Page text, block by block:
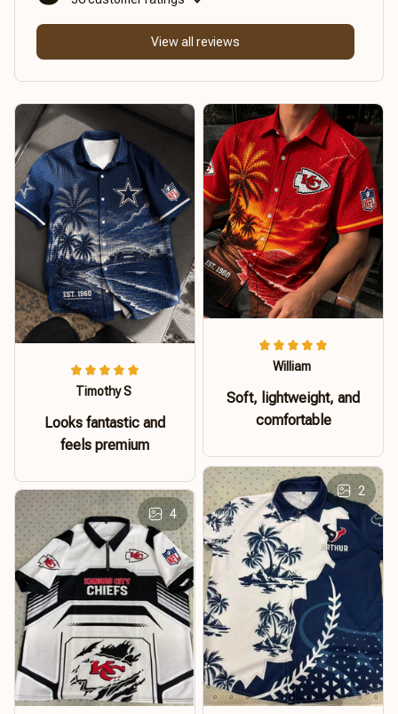
View all reviews
Timothy S
Looks fantastic and
feels premium
William
Soft, lightweight, and
comfortable
2
4